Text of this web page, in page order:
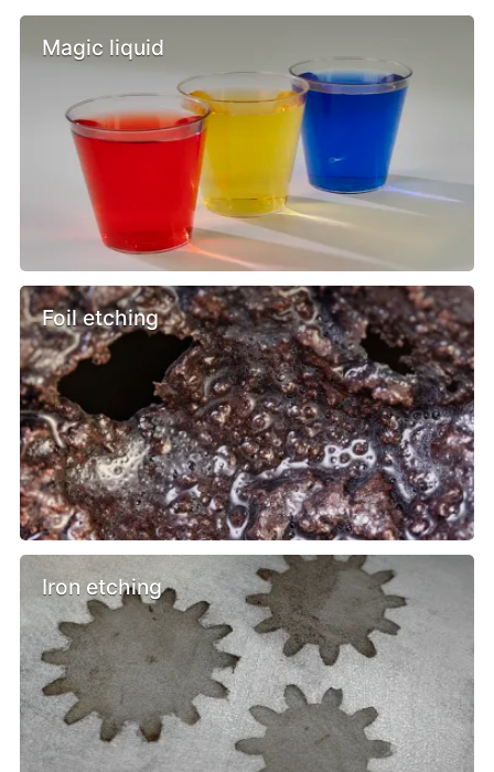
Magic liquid
Foil etching
Iron etching